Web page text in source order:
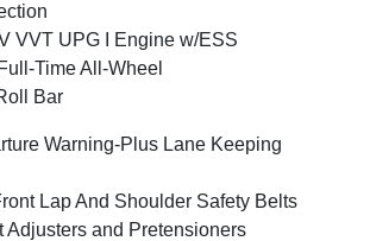
VVT UPG I Engine w/ESS
Time All-Wheel
Bar
Warning-Plus Lane Keeping
Lap And Shoulder Safety Belts
Adjusters and Pretensioners